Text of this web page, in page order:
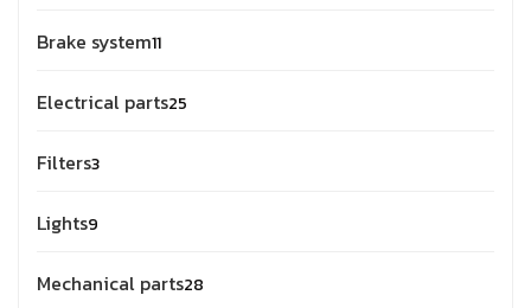
Brake system11
Electrical parts25
Filters3
Lights9
Mechanical parts28